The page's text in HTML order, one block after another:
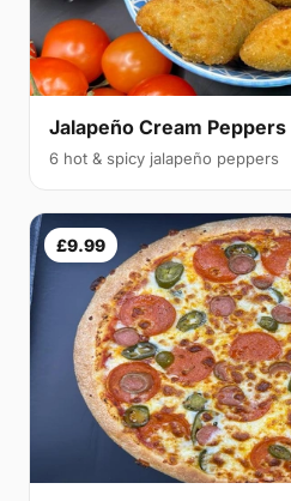
Jalapeño Cream Peppers
6 hot & spicy jalapeño peppers
£9.99